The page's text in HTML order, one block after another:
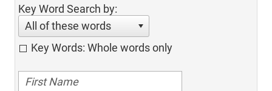
Key Word Search by:
All of these words
Key Words: Whole words only